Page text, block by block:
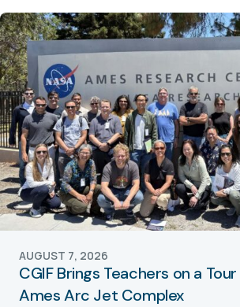
CGIF Brings Teachers on a
Ames Arc Jet Complex
AUGUST 7, 2026